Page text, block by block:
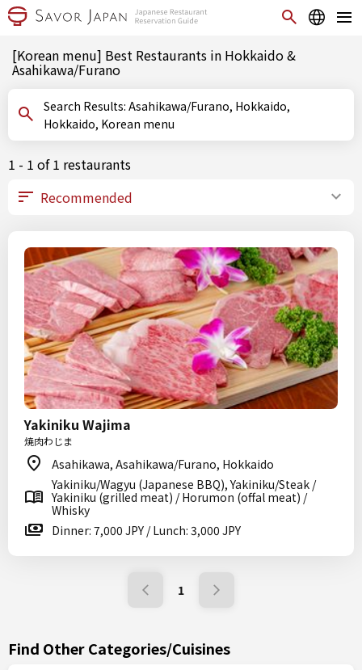
[Korean menu] Best Restaurants in Hokkaido &
Asahikawa/Furano
Search Results: Asahikawa/Furano, Hokkaido,
Hokkaido, Korean menu
1 - 1 of 1 restaurants
Yakiniku Wajima
焼肉わじま
Asahikawa, Asahikawa/Furano, Hokkaido
Yakiniku/Wagyu (Japanese BBQ), Yakiniku/Steak /
Yakiniku (grilled meat) / Horumon (offal meat) /
Whisky
Dinner: 7,000 JPY / Lunch: 3,000 JPY
1
Find Other Categories/Cuisines